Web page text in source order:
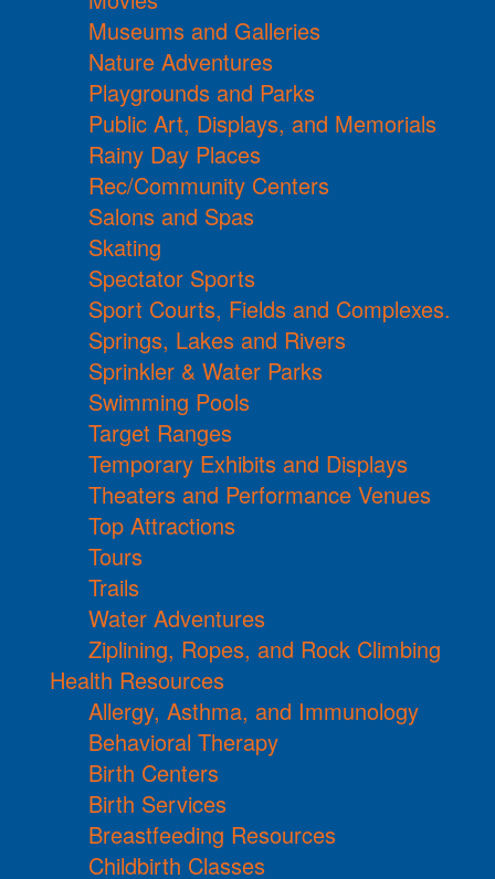
Museums and Galleries
Nature Adventures
Playgrounds and Parks
Public Art, Displays, and Memorials
Rainy Day Places
Rec/Community Centers
Salons and Spas
Skating
Spectator Sports
Sport Courts, Fields and Complexes.
Springs, Lakes and Rivers
Sprinkler & Water Parks
Swimming Pools
Target Ranges
Temporary Exhibits and Displays
Theaters and Performance Venues
Top Attractions
Tours
Trails
Water Adventures
Ziplining, Ropes, and Rock Climbing
Health Resources
Allergy, Asthma, and Immunology
Behavioral Therapy
Birth Centers
Birth Services
Breastfeeding Resources
Childbirth Classes